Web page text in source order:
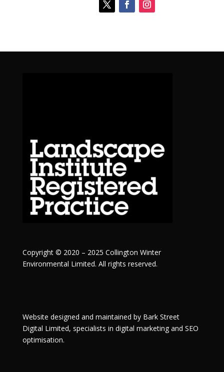
Copyright © 2020 – 2025 Collington Winter
Environmental Limited. All rights reserved.
Website designed and maintained by Bark Street
Digital Limited, specialists in digital marketing and SEO
optimisation.